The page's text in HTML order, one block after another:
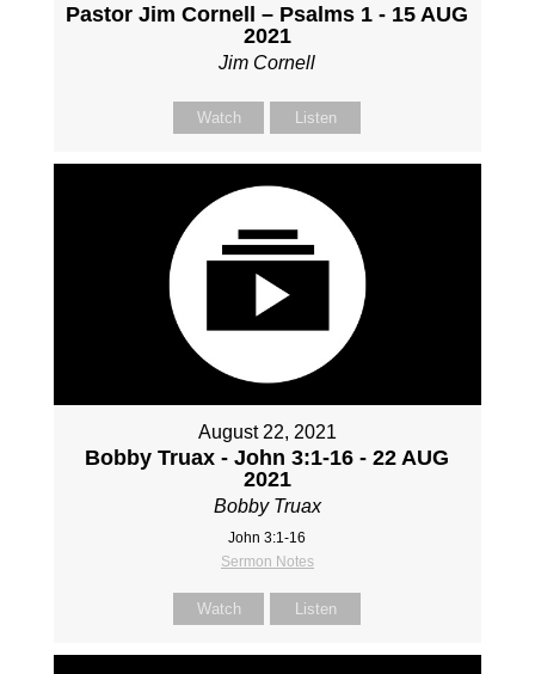
Pastor Jim Cornell – Psalms 1 - 15 AUG
2021
Jim Cornell
Watch Listen
August 22, 2021
Bobby Truax - John 3:1-16 - 22 AUG
2021
Bobby Truax
John 3:1-16
Sermon Notes
Watch Listen